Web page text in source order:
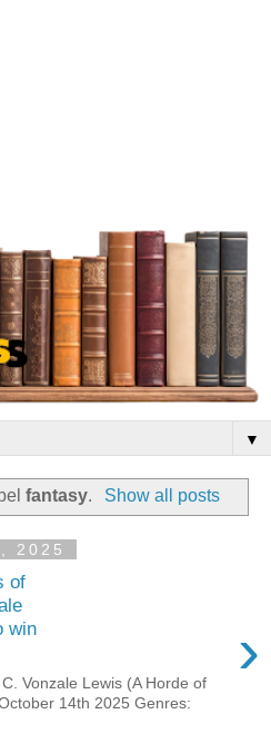
▼
fantasy. Show all posts
2025
of
win
›
Vonzale Lewis (A Horde of
14th 2025 Genres: